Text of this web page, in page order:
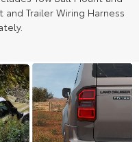
and Trailer Wiring Harness